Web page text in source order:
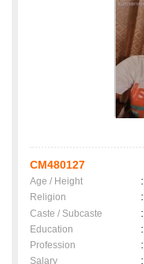
CM480127
Age / Height :
Religion
:
Caste / Subcaste
:
Education
:
Profession
:
Salary
: